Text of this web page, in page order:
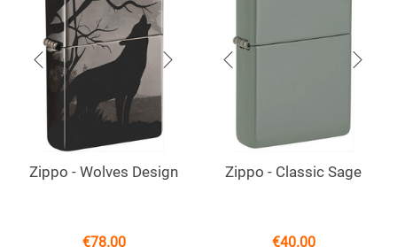
Zippo - Wolves Design
€78.00
Zippo - Classic Sage
€40.00